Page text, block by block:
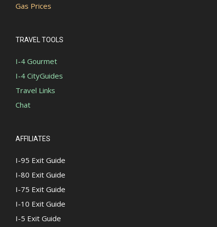
Gas Prices
TRAVEL TOOLS
I-4 Gourmet
I-4 CityGuides
Travel Links
Chat
AFFILIATES
I-95 Exit Guide
I-80 Exit Guide
I-75 Exit Guide
I-10 Exit Guide
I-5 Exit Guide